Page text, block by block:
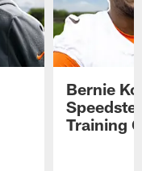
Bernie
Training